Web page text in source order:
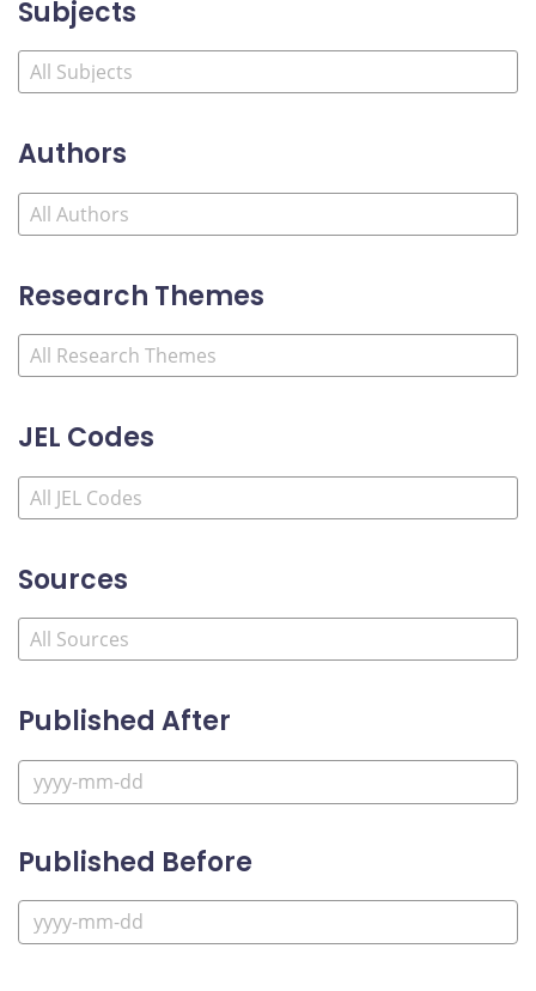
Subjects
Authors
Research Themes
JEL Codes
Sources
Published After
Published Before